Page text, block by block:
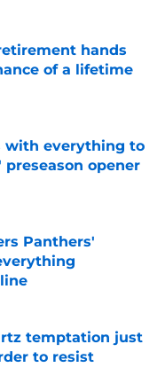
hands
of a lifetime
with everything to
opener
Panthers'
temptation just
to resist